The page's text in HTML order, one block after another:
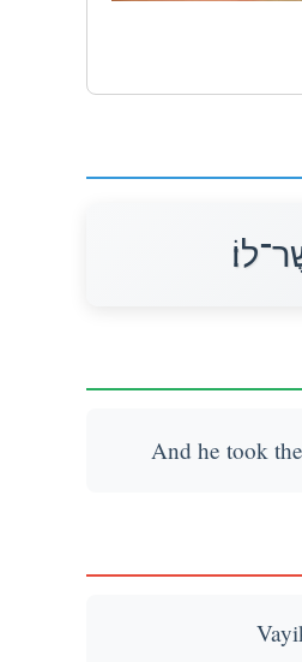
And he took